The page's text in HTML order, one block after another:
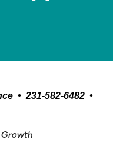
• 231-582-6482 •